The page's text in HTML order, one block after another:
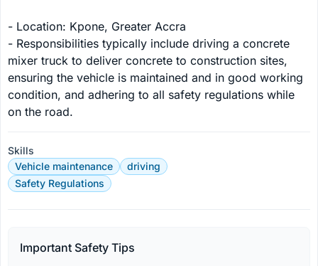
- Location: Kpone, Greater Accra
- Responsibilities typically include driving a concrete
mixer truck to deliver concrete to construction sites,
ensuring the vehicle is maintained and in good working
condition, and adhering to all safety regulations while
on the road.
Skills
Vehicle maintenance
driving
Safety Regulations
Important Safety Tips